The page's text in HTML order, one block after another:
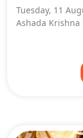
Tuesday, 11
Ashada Krishna